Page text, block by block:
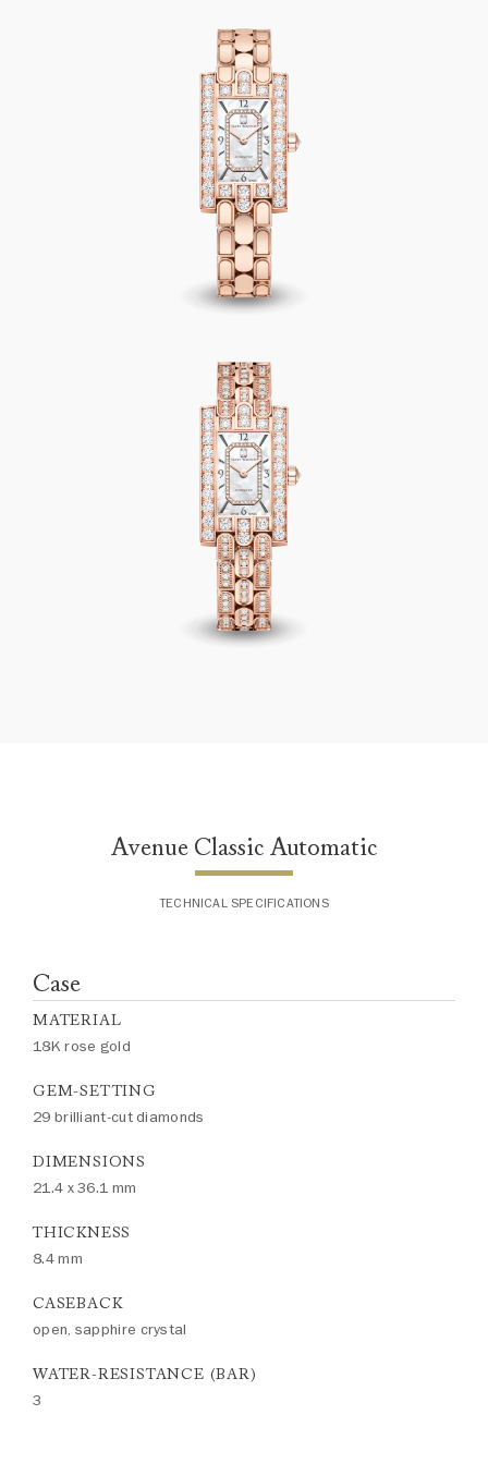
Avenue Classic Automatic
TECHNICAL SPECIFICATIONS
Case
MATERIAL
18K rose gold
GEM-SETTING
29 brilliant-cut diamonds
DIMENSIONS
21.4 x 36.1 mm
THICKNESS
8.4 mm
CASEBACK
open, sapphire crystal
WATER-RESISTANCE (BAR)
3